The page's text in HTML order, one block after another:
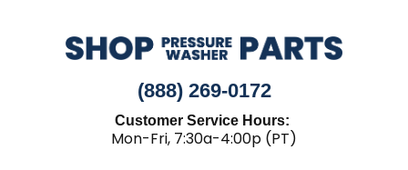
(888) 269-0172
Customer Service Hours:
Mon-Fri, 7:30a-4:00p (PT)